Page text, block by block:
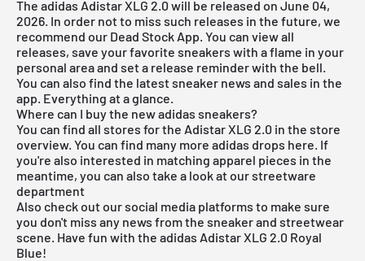
The adidas Adistar XLG 2.0 will be released on June 04,
2026. In order not to miss such releases in the future, we
recommend our Dead Stock App. You can view all
releases, save your favorite sneakers with a flame in your
personal area and set a release reminder with the bell.
You can also find the latest sneaker news and sales in the
app. Everything at a glance.
Where can I buy the new adidas sneakers?
You can find all stores for the Adistar XLG 2.0 in the store
overview. You can find many more adidas drops here. If
you're also interested in matching apparel pieces in the
meantime, you can also take a look at ourstreetware
department
Also check out our social media platforms to make sure
you don't miss any news from the sneaker and streetwear
scene. Have fun with the adidas Adistar XLG 2.0 Royal
Blue!